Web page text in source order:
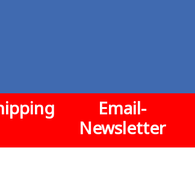
Email-
Newsletter